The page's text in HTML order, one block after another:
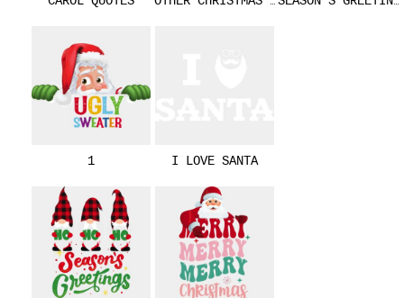
1 I LOVE SANTA